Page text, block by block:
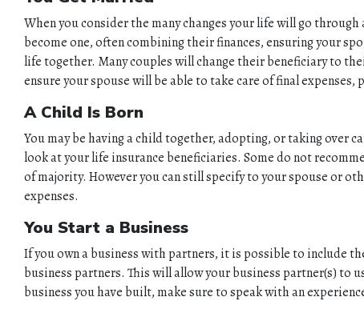
When you consider the many changes your life will go
become one, often combining their finances, ensuring your
life together. Many couples will change their beneficiary to
ensure your spouse will be able to take care of final
A Child Is Born
You may be having a child together, adopting, or taking over
look at your life insurance beneficiaries. Some do not
of majority. However you can still specify to your spouse or
expenses.
You Start a Business
If you own a business with partners, it is possible to include
business partners. This will allow your business partner(s) to
business you have built, make sure to speak with an